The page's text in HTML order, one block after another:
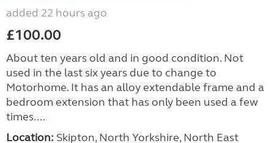
added 22 hours ago
£100.00
About ten years old and in good condition. Not
used in the last six years due to change to
Motorhome. It has an alloy extendable frame and a
bedroom extension that has only been used a few
times....
Location: Skipton, North Yorkshire, North East